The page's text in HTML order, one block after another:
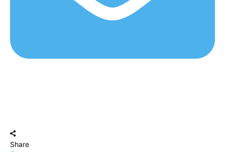
Share